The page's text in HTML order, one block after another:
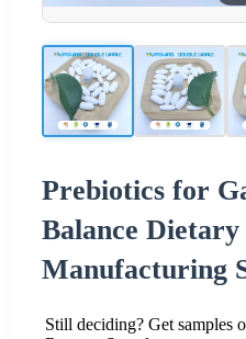
Prebiotics for
Balance
Manufacturing
Still deciding? Get samples